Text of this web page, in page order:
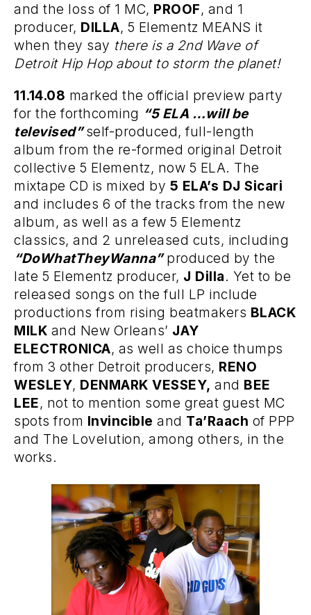
and the loss of 1 MC, PROOF, and 1
producer, DILLA, 5 Elementz MEANS it
when they say there is a 2nd Wave of
Detroit Hip Hop about to storm the planet!
11.14.08 marked the official preview party
for the forthcoming “5 ELA …will be
televised”self-produced, full-length
album from the re-formed original Detroit
collective 5 Elementz, now 5 ELA. The
mixtape CD is mixed by 5 ELA’s DJ Sicari
and includes 6 of the tracks from the new
album, as well as a few 5 Elementz
classics, and 2 unreleased cuts, including
“DoWhatTheyWanna”produced by the
late 5 Elementz producer, J Dilla. Yet to be
released songs on the full LP include
productions from rising beatmakers BLACK
MILK and New Orleans’ JAY
ELECTRONICA, as well as choice thumps
from 3 other Detroit producers, RENO
WESLEY, DENMARK VESSEY, and BEE
LEE, not to mention some great guest MC
spots from Invincible and Ta’Raach of PPP
and The Lovelution, among others, in the
works.